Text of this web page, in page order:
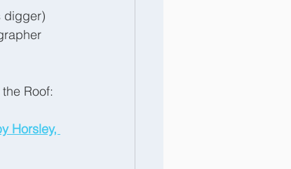
digger)
Roof:
Horsley,